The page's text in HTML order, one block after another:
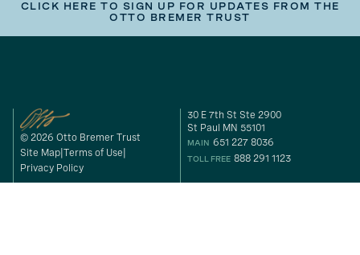
CLICK HERE TO SIGN UP FOR UPDATES FROM THE
OTTO BREMER TRUST
© 2026 Otto Bremer Trust
Site Map Terms of Use
Privacy Policy
30 E 7th St Ste 2900
St Paul MN 55101
MAIN 651 227 8036
TOLL FREE 888 291 1123